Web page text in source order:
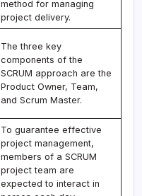
method for managing
project delivery.
The three key
components of the
SCRUM approach are the
Product Owner, Team,
and Scrum Master.
To guarantee effective
project management,
members of a SCRUM
project team are
expected to interact in